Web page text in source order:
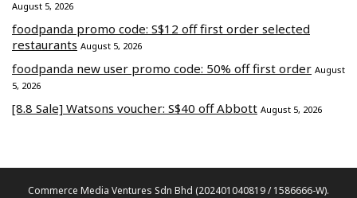
August 5, 2026
foodpanda promo code: S$12 off first order selected
restaurants August 5, 2026
foodpanda new user promo code: 50% off first order August
5, 2026
[8.8 Sale] Watsons voucher: S$40 off Abbott August 5, 2026
Commerce Media Ventures Sdn Bhd (202401040819 / 1586666-W).